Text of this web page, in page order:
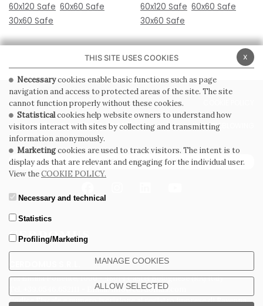
60x120 Safe 60x60 Safe
30x60 Safe
60x120 Safe 60x60 Safe
30x60 Safe
Via Emilia Ponente, 1000 - 48014 Castel Bolognese (RA) Italy
Tel. +39.0546.652111 - Email: info@cerdomus.com
Codice Fiscale e numero iscrizione al registro imprese di Ravenna
PRIVACY POLICY
GENERAL CONDITIONS OF SALE WHISTLEBLOWING
SUBSCRIBE TO THE NEWSLETTER
x
THIS SITE USES COOKIES
Necessarycookies enable basic functions such as page
navigation and access to protected areas of the site. The site
cannot function properly without these cookies.
Statisticalcookies help website owners to understand how
visitors interact with sites by collecting and transmitting
information anonymously.
Marketingcookies are used to track visitors. The intent is to
display ads that are relevant and engaging for the individual user.
View theCOOKIE POLICY.
Necessary and technical
Statistics
Profiling/Marketing
MANAGE COOKIES
ALLOW SELECTED